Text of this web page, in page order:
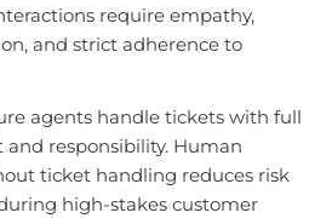
require empathy,
and strict adherence to
agents handle tickets with full
and responsibility. Human
ticket handling reduces risk
high-stakes customer